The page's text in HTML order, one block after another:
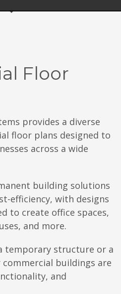
Floor
provides a diverse
floor plans designed to
across a wide
building solutions
efficiency, with designs
to create office spaces,
and more.
temporary structure or a
buildings are
and